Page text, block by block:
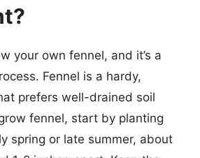
your own fennel, and it’s a
Fennel is a hardy,
prefers well-drained soil
fennel, start by planting
spring or late summer, about